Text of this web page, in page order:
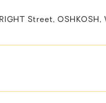
Street, OSHKOSH,